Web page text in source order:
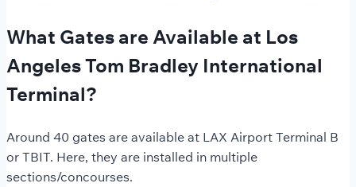
What Gates are Available at Los
Angeles Tom Bradley International
Terminal?
Around 40 gates are available at LAX Airport Terminal B
or TBIT. Here, they are installed in multiple
sections/concourses.